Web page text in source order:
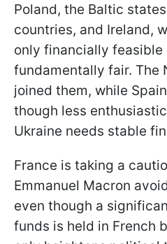
Poland, the Baltic
countries, and Ireland,
only financially feasible
fundamentally fair. The
joined them, while
though less
Ukraine needs stable
France is taking a
Emmanuel Macron
even though a
funds is held in French